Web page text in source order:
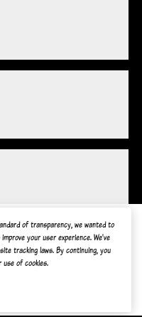
of transparency, we wanted to
your user experience. We've
tracking laws. By continuing, you
of cookies.